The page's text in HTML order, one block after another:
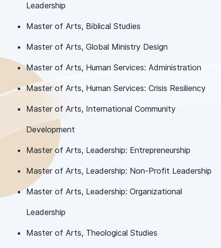
Leadership
Master of Arts, Biblical Studies
Master of Arts, Global Ministry Design
Master of Arts, Human Services: Administration
Master of Arts, Human Services: Crisis Resiliency
Master of Arts, International Community
Development
Master of Arts, Leadership: Entrepreneurship
Master of Arts, Leadership: Non-Profit Leadership
Master of Arts, Leadership: Organizational
Leadership
Master of Arts, Theological Studies